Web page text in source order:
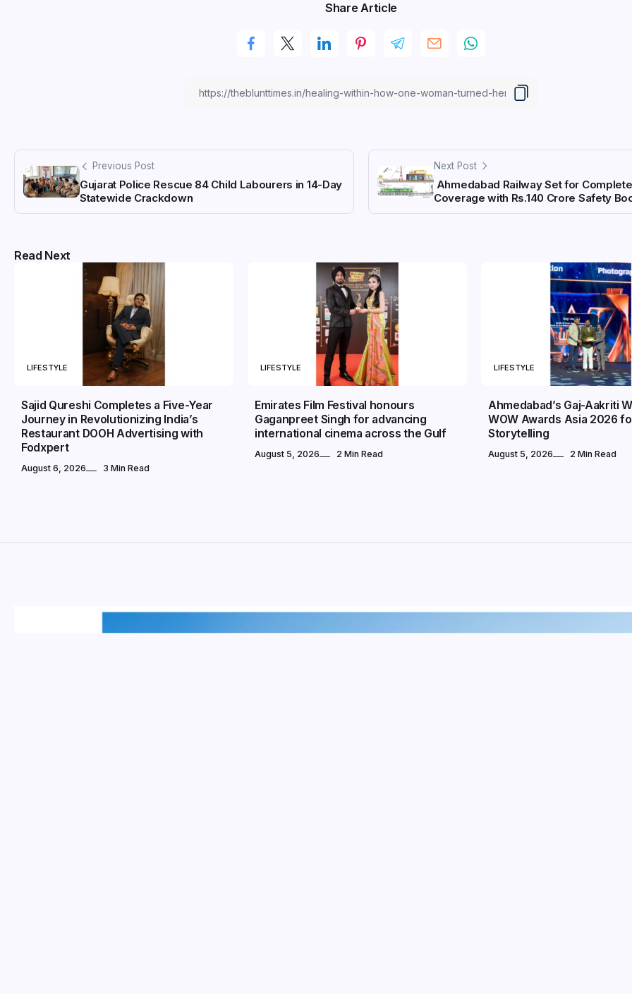
Share Article
Previous Post
Gujarat Police Rescue 84 Child Labourers in 14-Day
Statewide Crackdown
Next Post
Ahmedabad Railway Set for
Coverage with Rs.140 Crore Safety
Read Next
LIFESTYLE
Sajid Qureshi Completes a Five-Year
Journey in Revolutionizing India’s
Restaurant DOOH Advertising with
Fodxpert
August 6, 2026 3 Min Read
LIFESTYLE
Emirates Film Festival honours
Gaganpreet Singh for advancing
international cinema across the Gulf
August 5, 2026 2 Min Read
LIFESTYLE
Ahmedabad’s Gaj-Aakriti
WOW Awards Asia 2026
Storytelling
August 5, 2026 2 Min Read